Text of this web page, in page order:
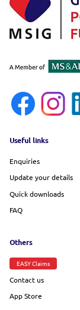
Footer menu
Useful links
Enquiries
Update your details
Quick downloads
FAQ
Others
EASY Claims
Contact us
App Store